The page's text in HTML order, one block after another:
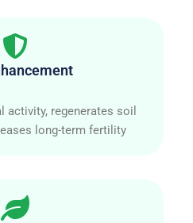
regenerates soil
long-term fertility